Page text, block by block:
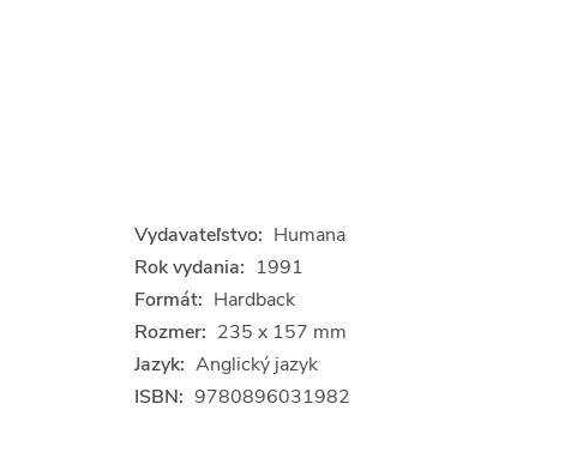
Vydavateľstvo: Humana
Rok vydania: 1991
Formát: Hardback
Rozmer: 235 x 157 mm
Jazyk: Anglický jazyk
ISBN: 9780896031982